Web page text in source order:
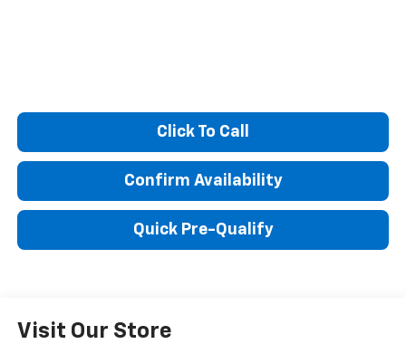
Click To Call
Confirm Availability
Quick Pre-Qualify
Visit Our Store